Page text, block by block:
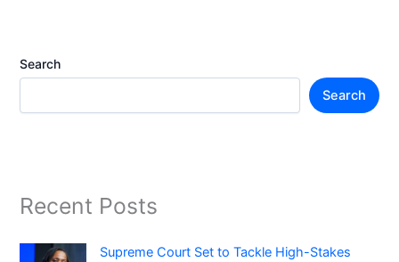
Search
Search
Recent Posts
Supreme Court Set to Tackle High-Stakes